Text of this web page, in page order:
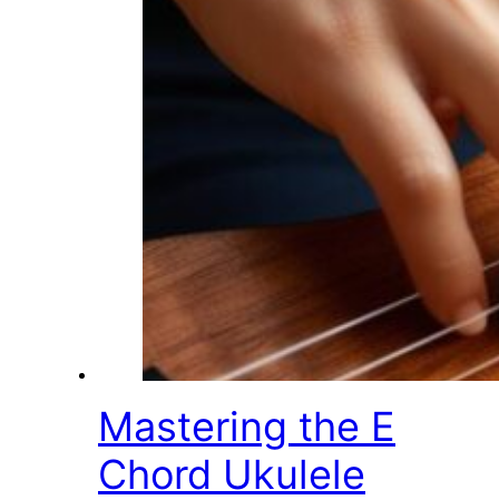
Mastering the E
Chord Ukulele